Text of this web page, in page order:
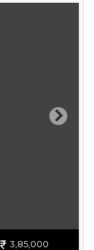
Next
3,85,000